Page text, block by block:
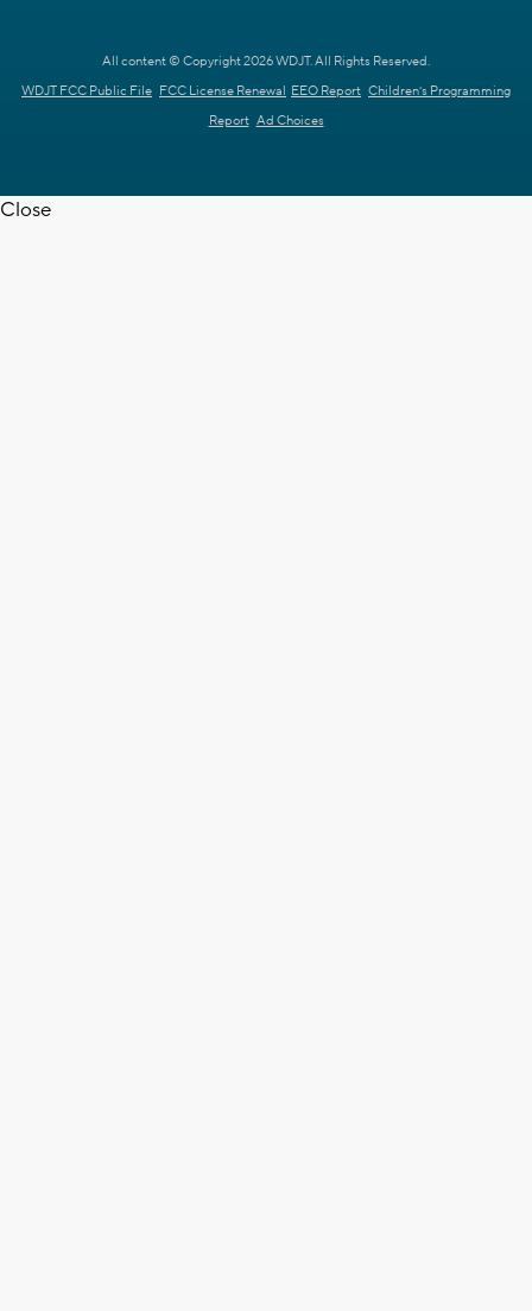
All content © Copyright 2026 WDJT. All Rights Reserved.
WDJT FCC Public File FCC License Renewal EEO Report Children's Programming
Report Ad Choices
Close